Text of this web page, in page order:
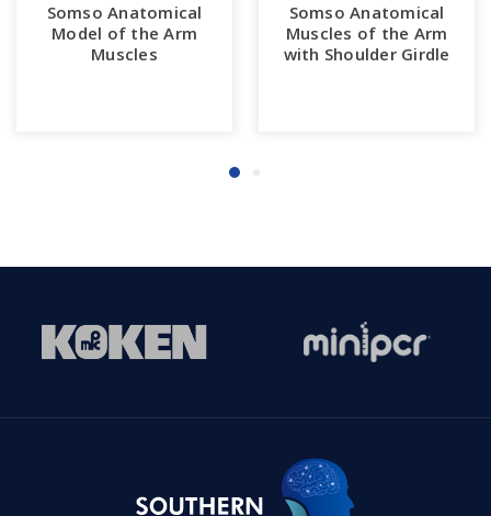
Somso Anatomical
Model of the Arm
Muscles
Somso Anatomical
Muscles of the Arm
with Shoulder Girdle